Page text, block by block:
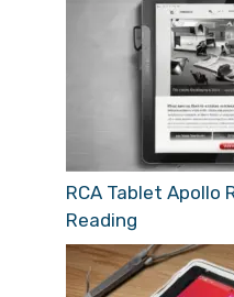
RCA Tablet Apollo
Reading